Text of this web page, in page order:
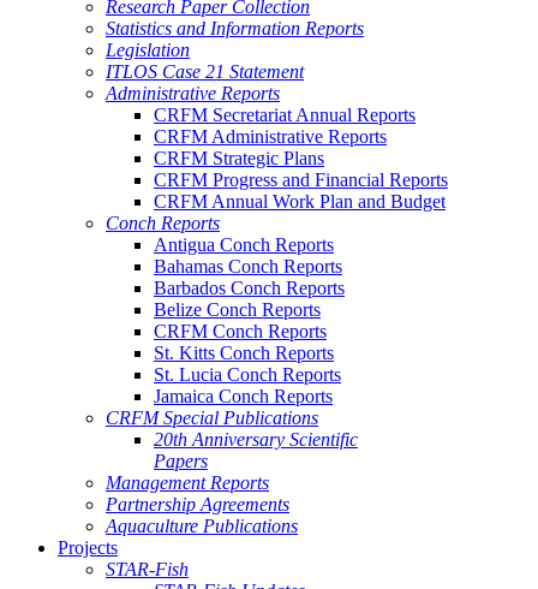
Research Paper Collection
Statistics and Information Reports
Legislation
ITLOS Case 21 Statement
Administrative Reports
CRFM Secretariat Annual Reports
CRFM Administrative Reports
CRFM Strategic Plans
CRFM Progress and Financial Reports
CRFM Annual Work Plan and Budget
Conch Reports
Antigua Conch Reports
Bahamas Conch Reports
Barbados Conch Reports
Belize Conch Reports
CRFM Conch Reports
St. Kitts Conch Reports
St. Lucia Conch Reports
Jamaica Conch Reports
CRFM Special Publications
20th Anniversary Scientific
Papers
Management Reports
Partnership Agreements
Aquaculture Publications
Projects
STAR-Fish